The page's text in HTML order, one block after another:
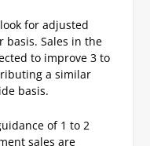
for adjusted
basis.Sales in the
to improve 3 to
a similar
basis.
of 1 to 2
sales are